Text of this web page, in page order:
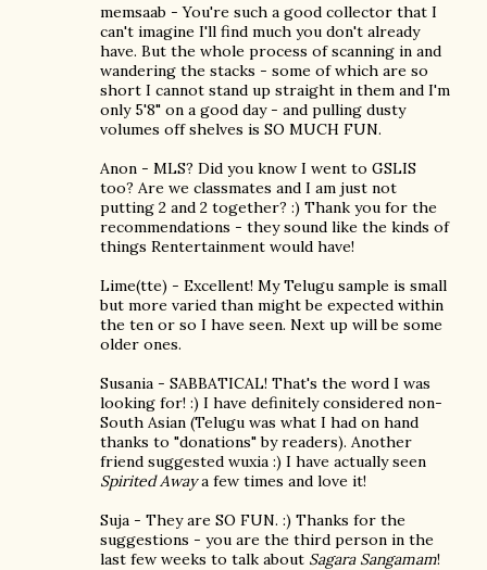
memsaab - You're such a good collector that I
can't imagine I'll find much you don't already
have. But the whole process of scanning in and
wandering the stacks - some of which are so
short I cannot stand up straight in them and I'm
only 5'8" on a good day - and pulling dusty
volumes off shelves is SO MUCH FUN.
Anon - MLS? Did you know I went to GSLIS
too? Are we classmates and I am just not
putting 2 and 2 together? :) Thank you for the
recommendations - they sound like the kinds of
things Rentertainment would have!
Lime(tte) - Excellent! My Telugu sample is small
but more varied than might be expected within
the ten or so I have seen. Next up will be some
older ones.
Susania - SABBATICAL! That's the word I was
looking for! :) I have definitely considered non-
South Asian (Telugu was what I had on hand
thanks to "donations" by readers). Another
friend suggested wuxia :) I have actually seen
Spirited Awaya few times and love it!
Suja - They are SO FUN. :) Thanks for the
suggestions - you are the third person in the
last few weeks to talk about Sagara Sangamam!